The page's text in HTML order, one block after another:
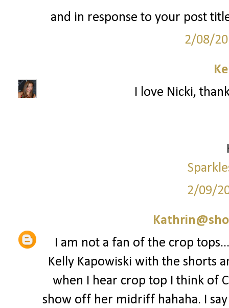
and in response to your post
2/08/
I love Nicki,
2/09/
I am not a fan of the crop
Kelly Kapowiski with the shorts
when I hear crop top I think of
show off her midriff hahaha. I